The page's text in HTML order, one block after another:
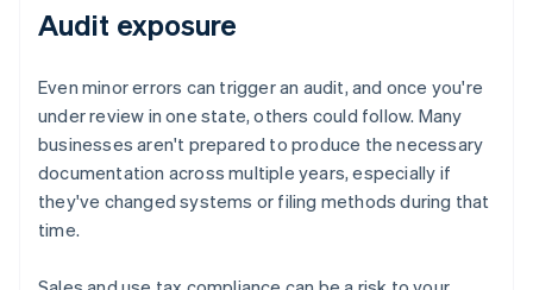
Audit exposure
Even minor errors can trigger an audit, and once you're
under review in one state, others could follow. Many
businesses aren't prepared to produce the necessary
documentation across multiple years, especially if
they've changed systems or filing methods during that
time.